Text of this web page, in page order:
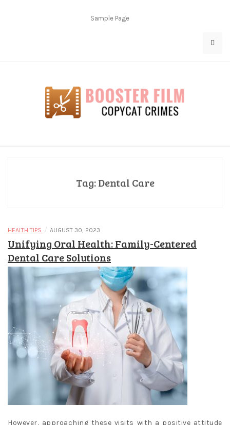
Sample Page
Tag:Dental Care
HEALTH TIPS / AUGUST 30, 2023
Unifying Oral Health: Family-Centered
Dental Care Solutions
However, approaching these visits with a positive attitude